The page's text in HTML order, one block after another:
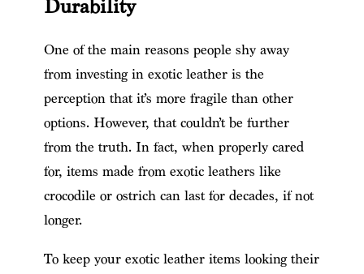
Durability
One of the main reasons people shy away
from investing in exotic leather is the
perception that it’s more fragile than other
options. However, that couldn’t be further
from the truth. In fact, when properly cared
for, items made from exotic leathers like
crocodile or ostrich can last for decades, if not
longer.
To keep your exotic leather items looking their